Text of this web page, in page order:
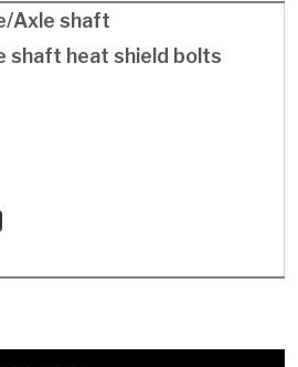
Axle shaft
shaft heat shield bolts